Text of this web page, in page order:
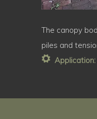
The canopy
piles and
Application: